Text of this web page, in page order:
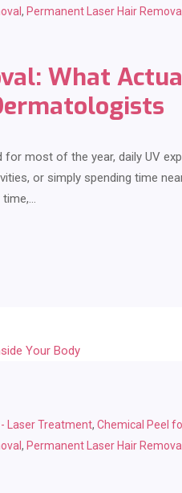
, Permanent Laser Hair Removal
What
for most of the year, daily UV
or simply spending time
time,…
Laser Treatment, Chemical Peel
, Permanent Laser Hair Removal